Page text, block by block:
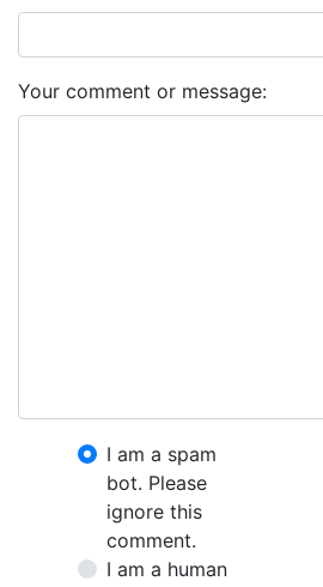
Your comment or message:
I am a spam
bot. Please
ignore this
comment.
I am a human